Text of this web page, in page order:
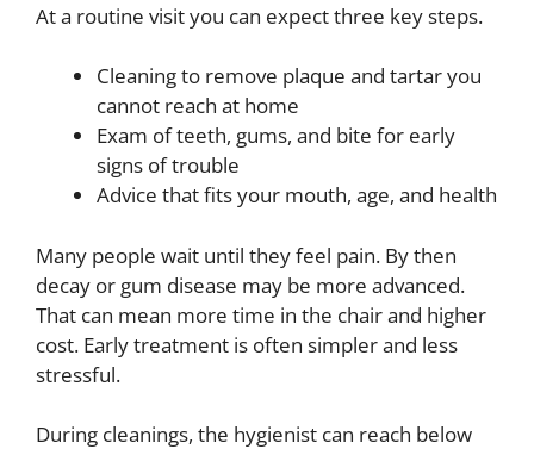
At a routine visit you can expect three key steps.
Cleaning to remove plaque and tartar you
cannot reach at home
Exam of teeth, gums, and bite for early
signs of trouble
Advice that fits your mouth, age, and health
Many people wait until they feel pain. By then
decay or gum disease may be more advanced.
That can mean more time in the chair and higher
cost. Early treatment is often simpler and less
stressful.
During cleanings, the hygienist can reach below